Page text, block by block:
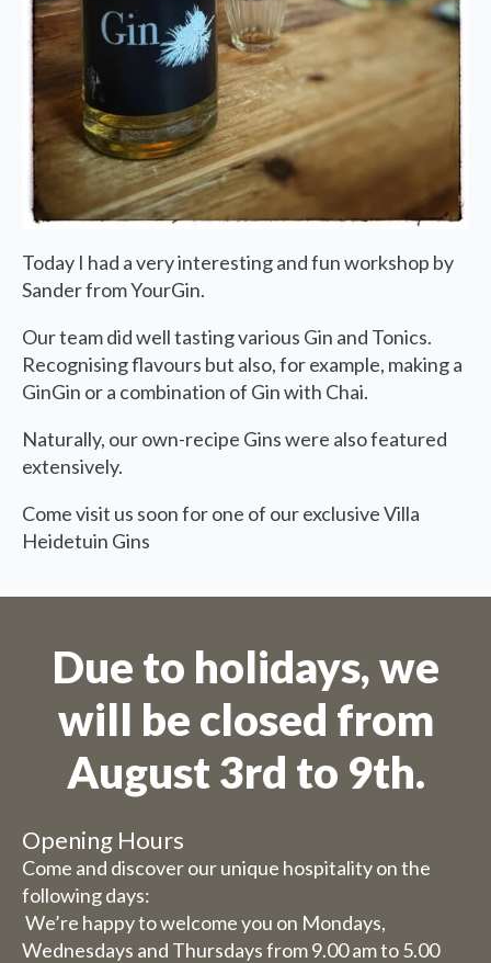
Today I had a very interesting and fun workshop by
Sander from YourGin.
Our team did well tasting various Gin and Tonics.
Recognising flavours but also, for example, making a
GinGin or a combination of Gin with Chai.
Naturally, our own-recipe Gins were also featured
extensively.
Come visit us soon for one of our exclusive Villa
Heidetuin Gins
Due to holidays, we
will be closed from
August 3rd to 9th.
Opening Hours
Come and discover our unique hospitality on the
following days:
We’re happy to welcome you on Mondays,
Wednesdays and Thursdays from 9.00 am to 5.00
We are on holiday
Orders are not possible for the
period 27th July to 11th
August.
Due to the holiday period, we
have some adjusted opening
Wednesday 29 and Thursday
30 July, our catering services
book rooms).
August we will be happy to
serve you from 9 am to 5.30 pm.
The week from 3 August to 9
August inclusive, we are
completely closed (including
Bed and breakfast
The week of 3 August to 9
August we will also be closed